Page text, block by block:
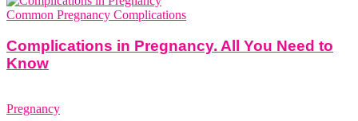
Common Pregnancy Complications
Complications in Pregnancy. All You Need to
Know
Pregnancy